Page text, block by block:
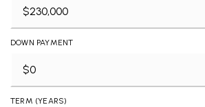
DOWN PAYMENT
TERM (YEARS)